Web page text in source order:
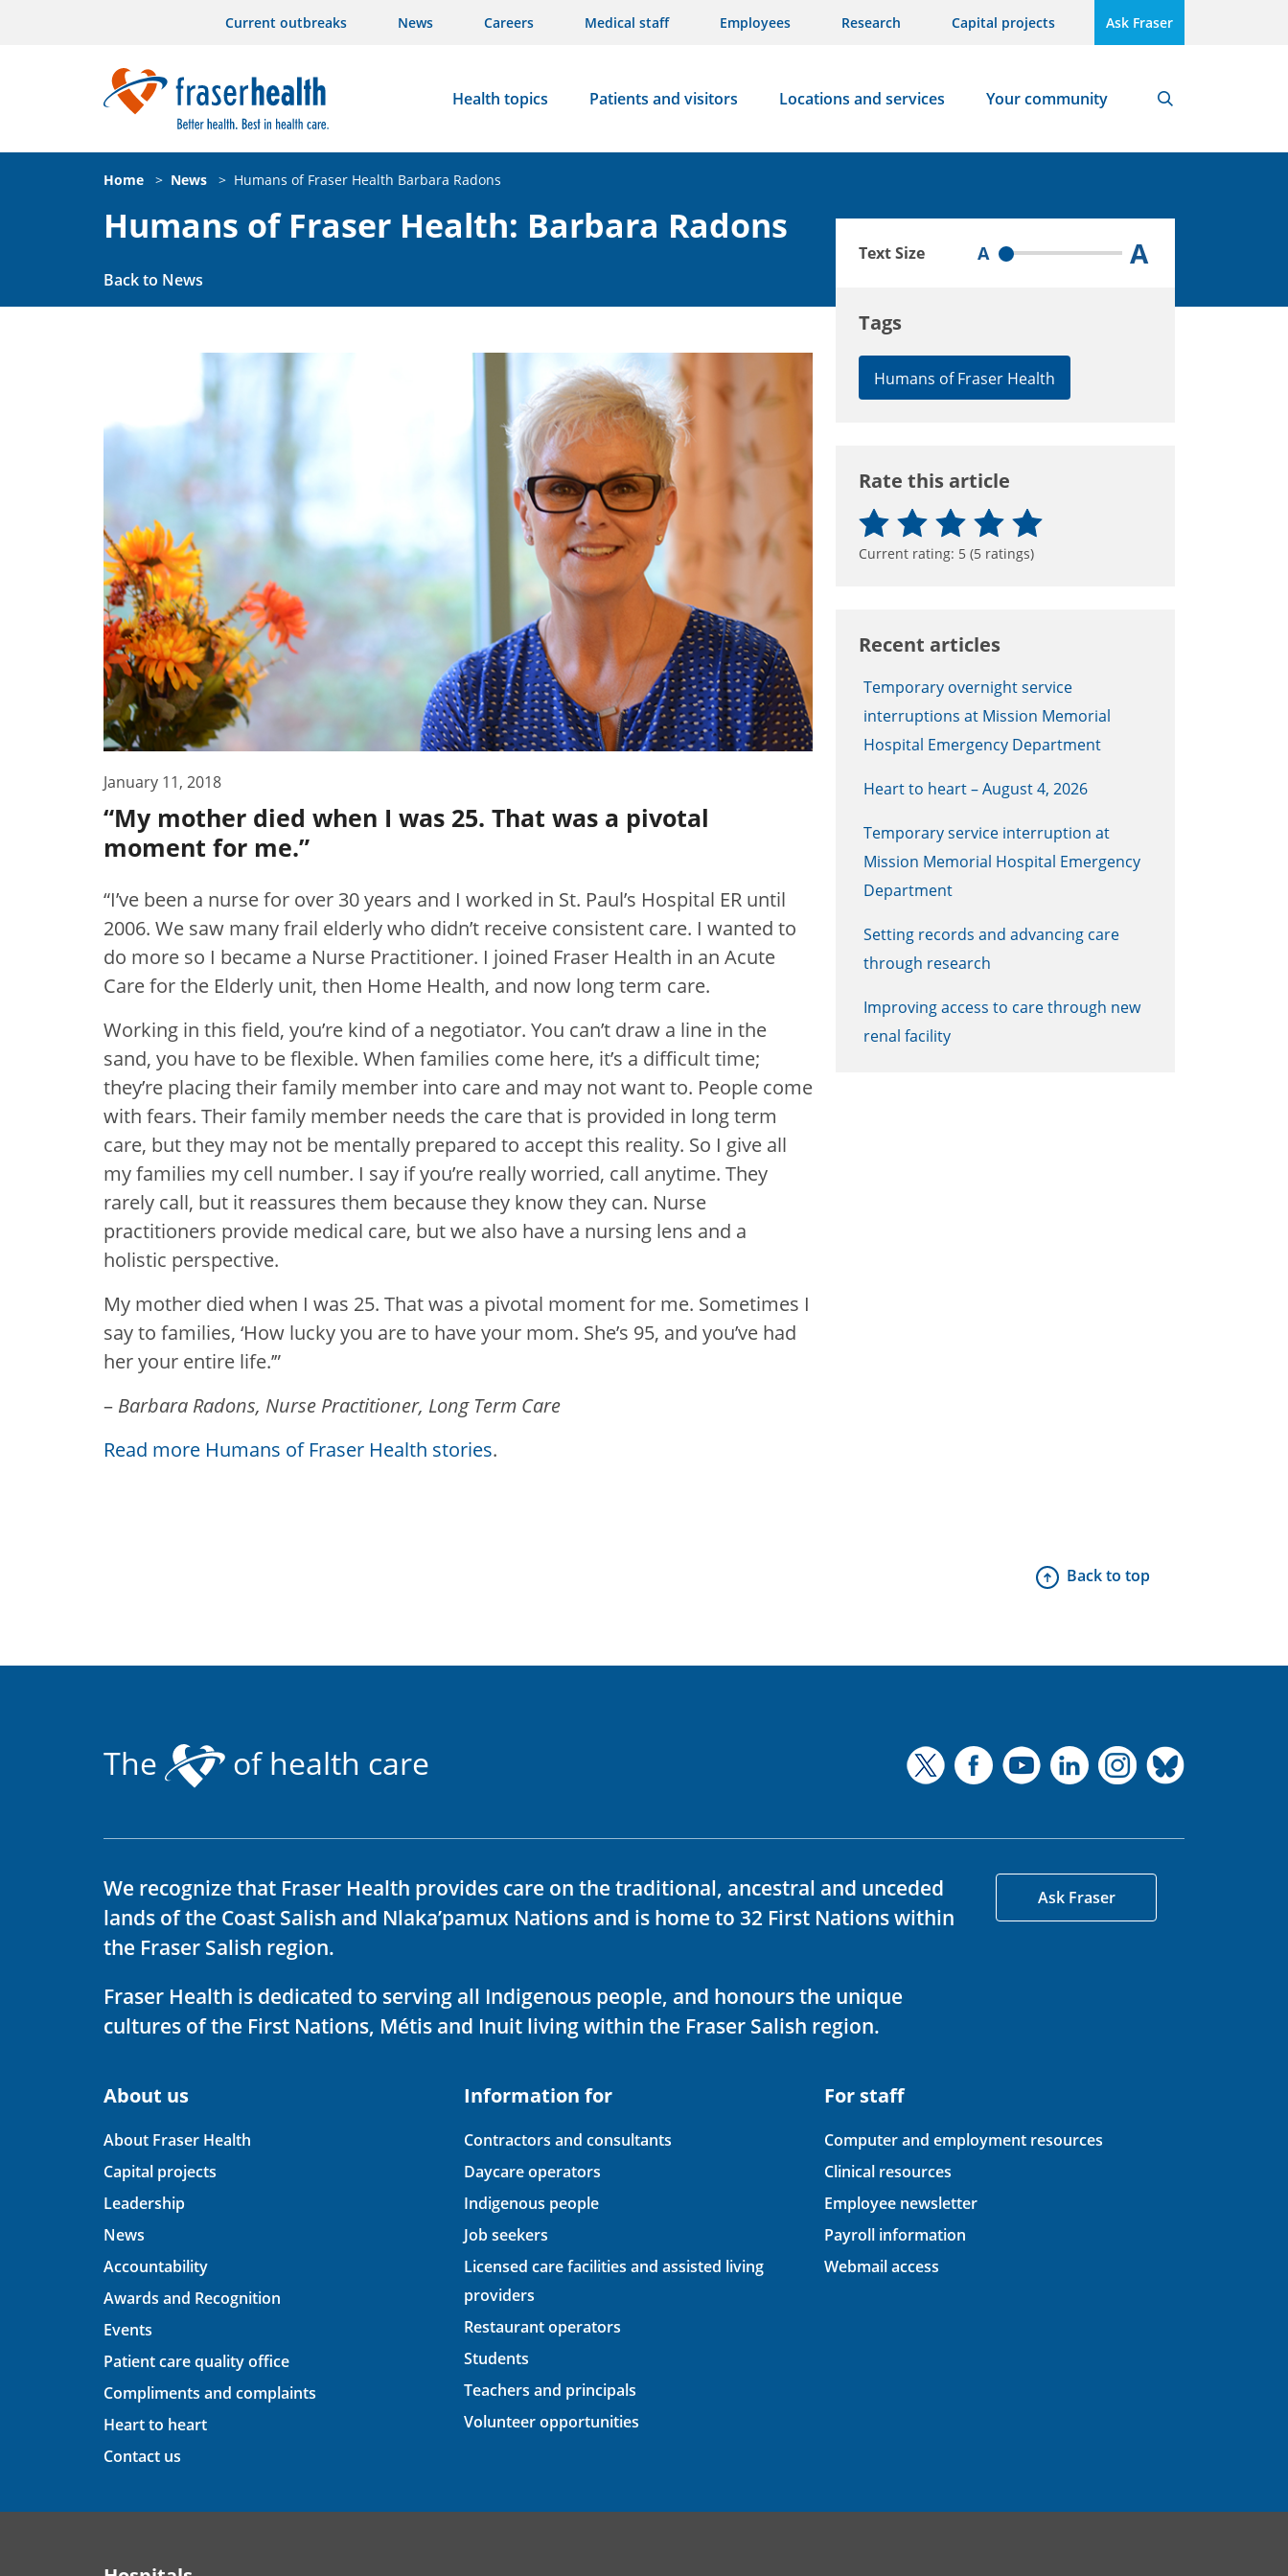
Current outbreaks News Careers Medical staff Employees Research Capital projects Ask Fraser
Health topics Patients and visitors Locations and services Your community
Home > News > Humans of Fraser Health Barbara Radons
Humans of Fraser Health: Barbara Radons
Back to News
January 11, 2018
“My mother died when I was 25. That was a pivotal
moment for me.”
“I’ve been a nurse for over 30 years and I worked in St. Paul’s Hospital ER until
2006. We saw many frail elderly who didn’t receive consistent care. I wanted to
do more so I became a Nurse Practitioner. I joined Fraser Health in an Acute
Care for the Elderly unit, then Home Health, and now long term care.
Working in this field, you’re kind of a negotiator. You can’t draw a line in the
sand, you have to be flexible. When families come here, it’s a difficult time;
they’re placing their family member into care and may not want to. People come
with fears. Their family member needs the care that is provided in long term
care, but they may not be mentally prepared to accept this reality. So I give all
my families my cell number. I say if you’re really worried, call anytime. They
rarely call, but it reassures them because they know they can. Nurse
practitioners provide medical care, but we also have a nursing lens and a
holistic perspective.
My mother died when I was 25. That was a pivotal moment for me. Sometimes I
say to families, ‘How lucky you are to have your mom. She’s 95, and you’ve had
her your entire life.’”
– Barbara Radons, Nurse Practitioner, Long Term Care
Read more Humans of Fraser Health stories.
Text Size A A
Tags
Humans of Fraser Health
Rate this article
Current rating: 5 (5 ratings)
Recent articles
Temporary overnight service
interruptions at Mission Memorial
Hospital Emergency Department
Heart to heart – August 4, 2026
Temporary service interruption at
Mission Memorial Hospital Emergency
Department
Setting records and advancing care
through research
Improving access to care through new
renal facility
Back to top
The of health care
We recognize that Fraser Health provides care on the traditional, ancestral and unceded
lands of the Coast Salish and Nlaka’pamux Nations and is home to 32 First Nations within
the Fraser Salish region.
Fraser Health is dedicated to serving all Indigenous people, and honours the unique
cultures of the First Nations, Métis and Inuit living within the Fraser Salish region.
Ask Fraser
About us
About Fraser Health
Capital projects
Leadership
News
Accountability
Awards and Recognition
Events
Patient care quality office
Compliments and complaints
Heart to heart
Contact us
Information for
Contractors and consultants
Daycare operators
Indigenous people
Job seekers
Licensed care facilities and assisted living
providers
Restaurant operators
Students
Teachers and principals
Volunteer opportunities
For staff
Computer and employment resources
Clinical resources
Employee newsletter
Payroll information
Webmail access